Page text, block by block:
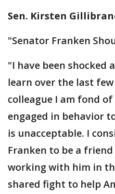
Sen. Kirsten
"Senator Franken
"I have been shocked
learn over the last
colleague I am fond
engaged in behavior
is unacceptable. I
Franken to be a
working with him in
shared fight to help